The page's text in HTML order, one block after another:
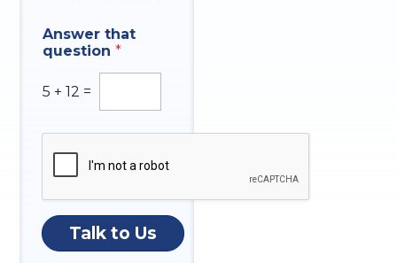
Answer that
question*
5 + 12 =
Talk to Us